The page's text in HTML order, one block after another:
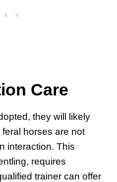
Care
they will likely
horses are not
interaction. This
requires
trainer can offer